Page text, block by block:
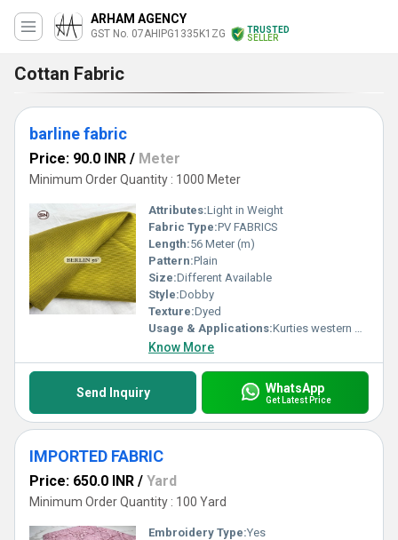
ARHAM AGENCY
GST No. 07AHIPG1335K1ZG
TRUSTED
SELLER
Cottan Fabric
barline fabric
Price: 90.0 INR / Meter
Minimum Order Quantity : 1000 Meter
Attributes:Light in Weight
Fabric Type:PV FABRICS
Length:56 Meter (m)
Pattern:Plain
Size:Different Available
Style:Dobby
Texture:Dyed
Usage & Applications:Kurties western wears
Know More
Send Inquiry WhatsApp
Get Latest Price
IMPORTED FABRIC
Price: 650.0 INR / Yard
Minimum Order Quantity : 100 Yard
Embroidery Type:Yes